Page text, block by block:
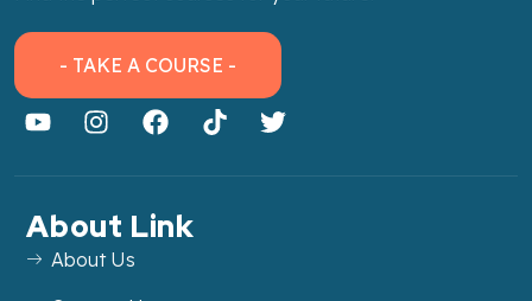
- TAKE A COURSE -
About Link
About Us